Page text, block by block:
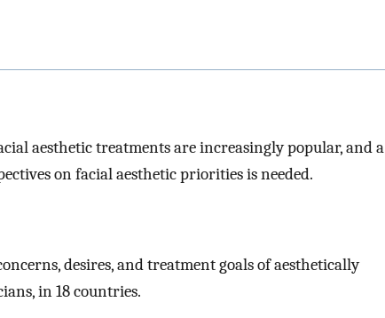
aesthetic treatments are increasingly popular, and a
on facial aesthetic priorities is needed.
desires, and treatment goals of aesthetically
in 18 countries.